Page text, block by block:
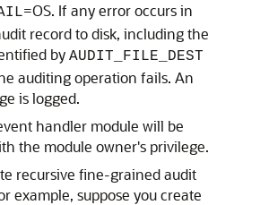
=OS. If any error occurs in
record to disk, including the
by AUDIT_FILE_DEST
auditing operation fails. An
is logged.
handler module will be
the module owner's privilege.
recursive fine-grained audit
example, suppose you create